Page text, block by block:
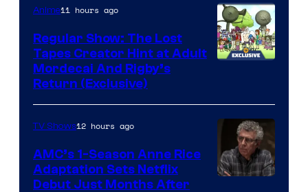
of
Marvel
Comics
Anime11 hours ago
Regular Show: The Lost
Tapes Creator Hint at Adult
Mordecai And Rigby’s
Return (Exclusive)
TV Shows12 hours ago
AMC’s 1-Season Anne Rice
Adaptation Sets Netflix
Debut Just Months After